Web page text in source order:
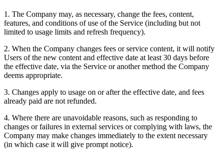
1. The Company may, as necessary, change the fees, content,
features, and conditions of use of the Service (including but not
limited to usage limits and refresh frequency).
2. When the Company changes fees or service content, it will notify
Users of the new content and effective date at least 30 days before
the effective date, via the Service or another method the Company
deems appropriate.
3. Changes apply to usage on or after the effective date, and fees
already paid are not refunded.
4. Where there are unavoidable reasons, such as responding to
changes or failures in external services or complying with laws, the
Company may make changes immediately to the extent necessary
(in which case it will give prompt notice).